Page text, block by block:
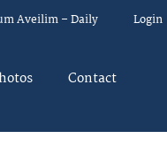
Aveilim – Daily Login
Contact